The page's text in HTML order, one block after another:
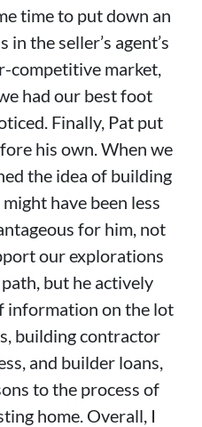
time to put down an
in the seller’s agent’s
competitive market,
had our best foot
Finally, Pat put
his own. When we
the idea of building
have been less
for him, not
our explorations
but he actively
information on the lot
building contractor
and builder loans,
to the process of
home. Overall, I